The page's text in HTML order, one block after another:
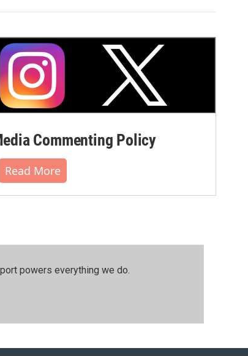
Commenting Policy
Read More
powers everything we do.